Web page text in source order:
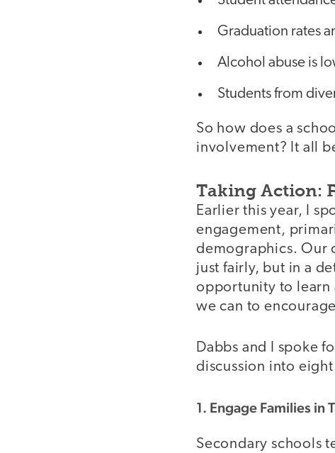
Graduation rates
Alcohol abuse is
Students from
So how does a
involvement? It all
Taking Action:
Earlier this year, I
engagement,
demographics. Our
just fairly, but in a
opportunity to learn
we can to
Dabbs and I spoke
discussion into
1. Engage Families in
Secondary schools